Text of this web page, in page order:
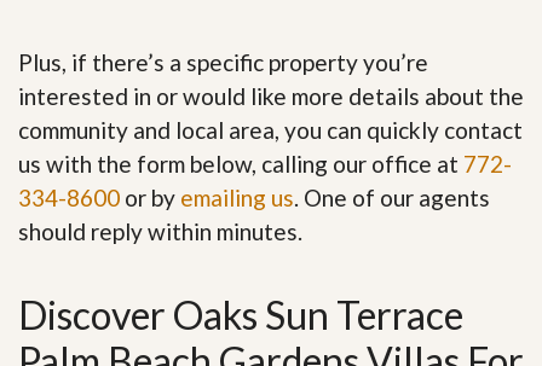
Plus, if there’s a specific property you’re
interested in or would like more details about the
community and local area, you can quickly contact
us with the form below, calling our office at 772-
334-8600 or by emailing us. One of our agents
should reply within minutes.
Discover Oaks Sun Terrace